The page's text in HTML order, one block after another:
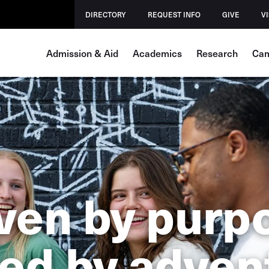
DIRECTORY REQUEST INFO GIVE
Admission & Aid Academics Research
by